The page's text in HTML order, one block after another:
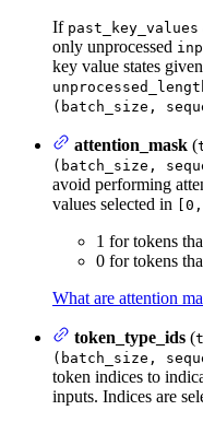
If past_key_values
only unprocessed
key value states
(batch_size,
attention_mask (
(batch_size,
avoid performing
values selected in
1 for tokens
0 for tokens
What are attention
token_type_ids (
(batch_size,
token indices to
inputs. Indices are